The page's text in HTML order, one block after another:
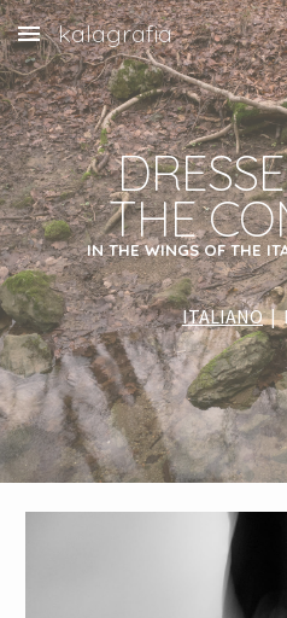
Skip to main content
kalagrafia
THE
IN THE WINGS OF THE
ITALIANO|